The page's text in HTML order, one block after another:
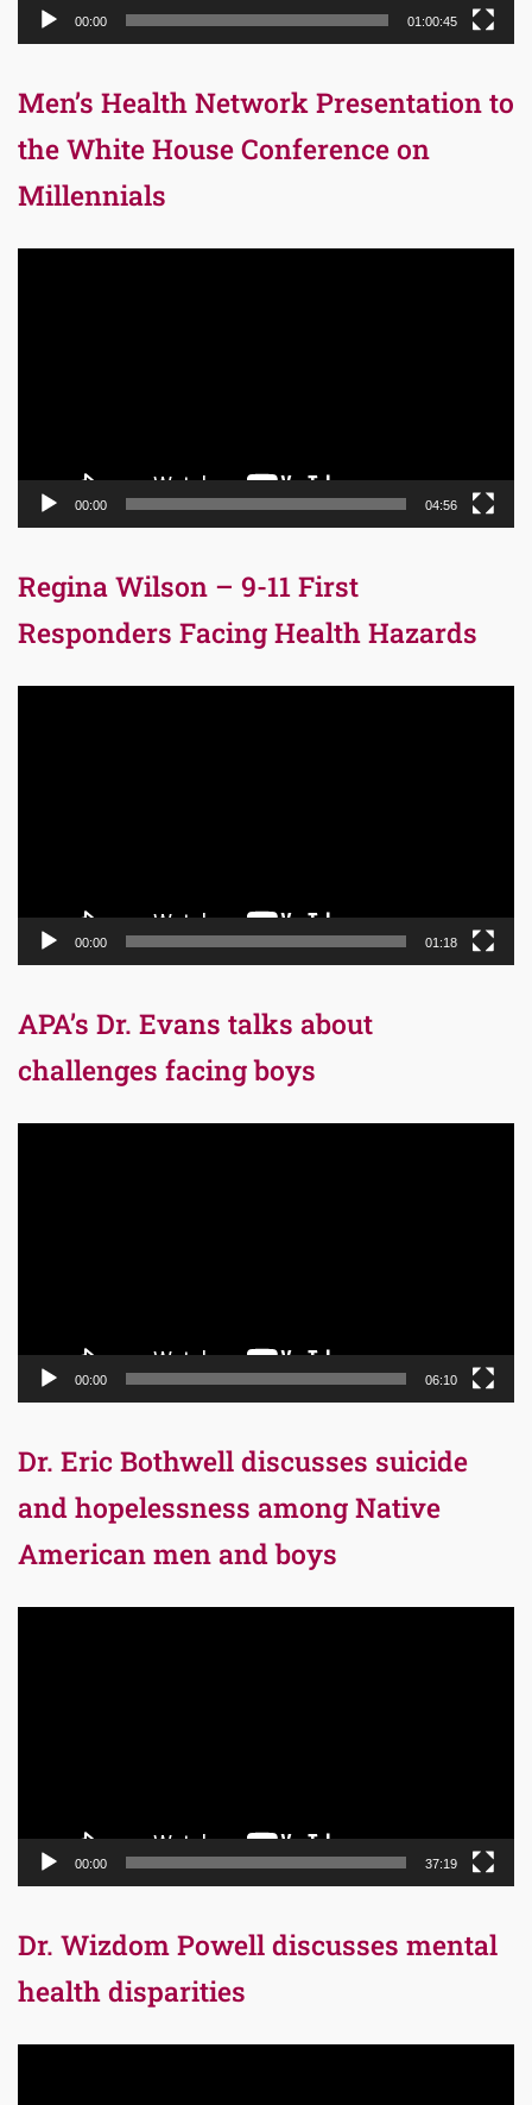
00:00 01:00:45
Men’s Health Network Presentation to
the White House Conference on
Millennials
00:00 04:56
Regina Wilson – 9-11 First
Responders Facing Health Hazards
00:00 01:18
APA’s Dr. Evans talks about
challenges facing boys
00:00 06:10
Dr. Eric Bothwell discusses suicide
and hopelessness among Native
American men and boys
00:00 37:19
Dr. Wizdom Powell discusses mental
health disparities